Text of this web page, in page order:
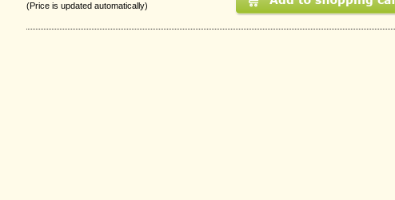
(Price is updated automatically)